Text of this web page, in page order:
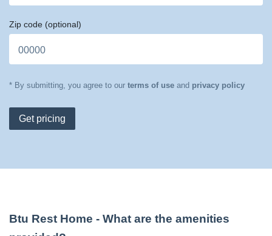
Zip code (optional)
* By submitting, you agree to our terms of use and privacy policy
Get pricing
Btu Rest Home - What are the amenities